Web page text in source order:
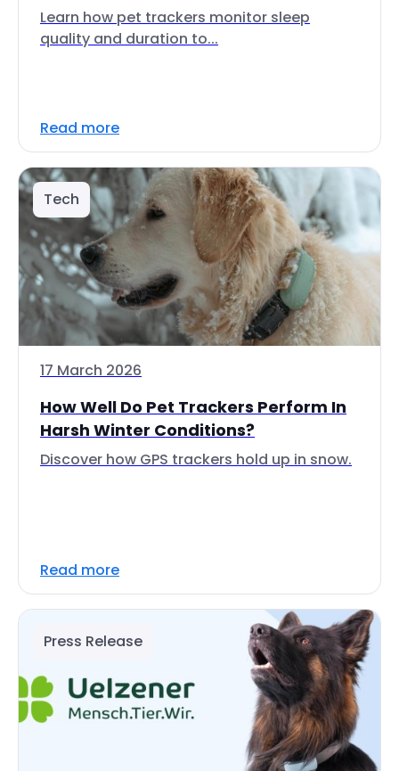
Learn how pet trackers monitor sleep
quality and duration to...
Read more
Tech
17 March 2026
How Well Do Pet Trackers Perform In
Harsh Winter Conditions?
Discover how GPS trackers hold up in snow.
Read more
Press Release